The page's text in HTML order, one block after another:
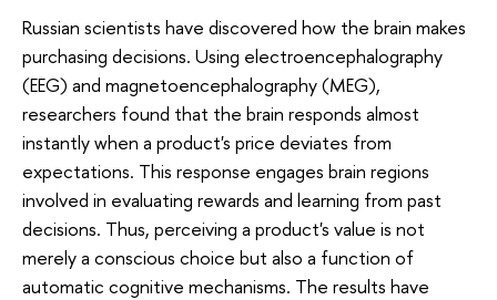
Russian scientists have discovered how the brain makes
purchasing decisions. Using electroencephalography
(EEG) and magnetoencephalography (MEG),
researchers found that the brain responds almost
instantly when a product's price deviates from
expectations. This response engages brain regions
involved in evaluating rewards and learning from past
decisions. Thus, perceiving a product's value is not
merely a conscious choice but also a function of
automatic cognitive mechanisms. The results have